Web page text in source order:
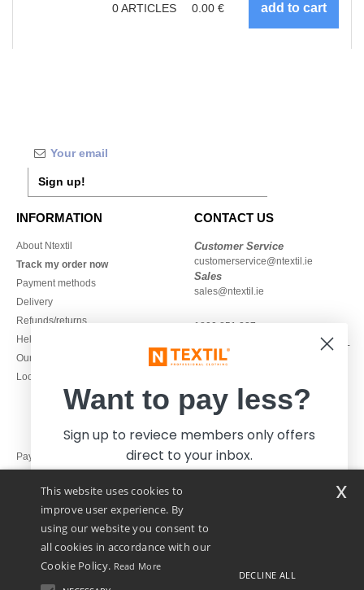
0ARTICLES 0.00 €
Sign up!
INFORMATION
About Ntextil
Track my order now
Payment methods
Delivery
Refunds/returns
Help & FAQs
Our engagements
Local Wholesale T-shirts
CONTACT US
Customer Service
customerservice@ntextil.ie
Sales
sales@ntextil.ie
1800 851 227
Monday - Thursday : 9h-12h & 13h-
16h30
Pay with
We ship with
This website uses cookies to
improve user experience. By
using our website you consent to
all cookies in accordance with our
Cookie Policy. Read More
DECLINE ALL
x
Want to pay less?
Sign up to reviece members only offers
direct to your inbox.